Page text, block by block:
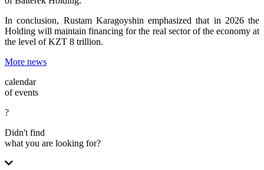
In conclusion, Rustam Karagoyshin emphasized that in 2026 the
Holding will maintain financing for the real sector of the economy at
the level of KZT 8 trillion.
More news
calendar
of events
?
Didn't find
what you are looking for?